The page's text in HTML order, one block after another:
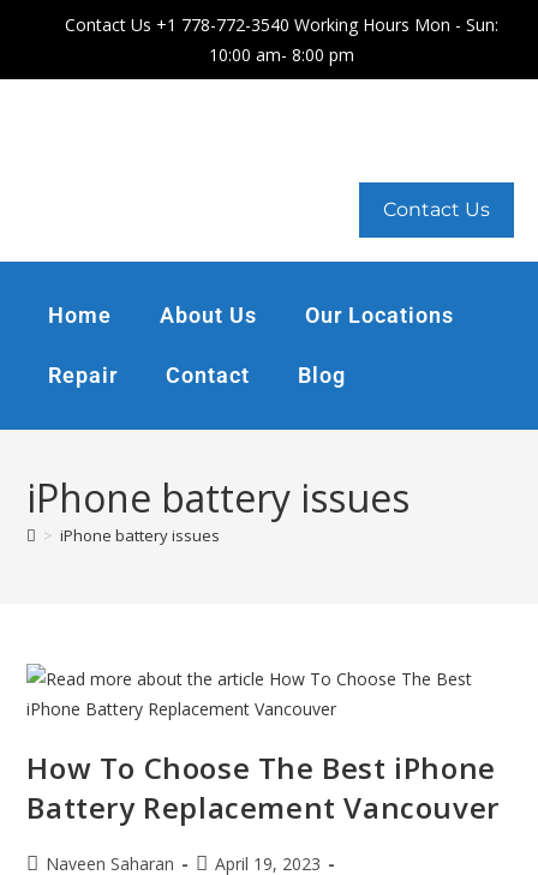
Contact Us +1 778-772-3540 Working Hours Mon - Sun:
10:00 am- 8:00 pm
Contact Us
Home About Us Our Locations
Repair Contact Blog
iPhone battery issues
> iPhone battery issues
How To Choose The Best iPhone
Battery Replacement Vancouver
Naveen Saharan
April 19, 2023